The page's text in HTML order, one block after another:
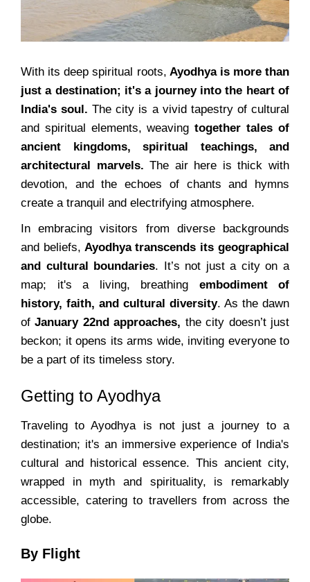
With its deep spiritual roots, Ayodhya is more than
just a destination; it's a journey into the heart of
India's soul. The city is a vivid tapestry of cultural
and spiritual elements, weavingtogether tales of
ancient kingdoms, spiritual teachings, and
architectural marvels. The air here is thick with
devotion, and the echoes of chants and hymns
create a tranquil and electrifying atmosphere.
In embracing visitors from diverse backgrounds
and beliefs, Ayodhya transcends its geographical
and cultural boundaries. It’s not just a city on a
map; it's a living, breathing embodiment of
history, faith, and cultural diversity. As the dawn
ofJanuary 22nd approaches, the city doesn’t just
beckon; it opens its arms wide, inviting everyone to
be a part of its timeless story.
Getting to Ayodhya
Traveling to Ayodhya is not just a journey to a
destination; it's an immersive experience of India's
cultural and historical essence. This ancient city,
wrapped in myth and spirituality, is remarkably
accessible, catering to travellers from across the
globe.
By Flight